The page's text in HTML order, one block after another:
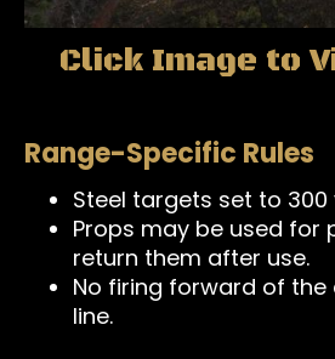
Click Image to
Range-Specific Rules
Steel targets set to 300
Props may be used for
return them after use.
No firing forward of
line.